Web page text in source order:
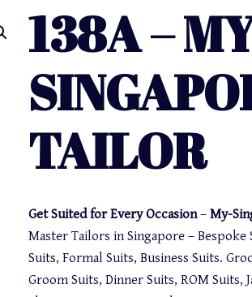
138A –
TAILOR
Get Suited for Every Occasion– My-
Master Tailors in Singapore –
Suits, Formal Suits, Business Suits.
Groom Suits, Dinner Suits, ROM Suits,